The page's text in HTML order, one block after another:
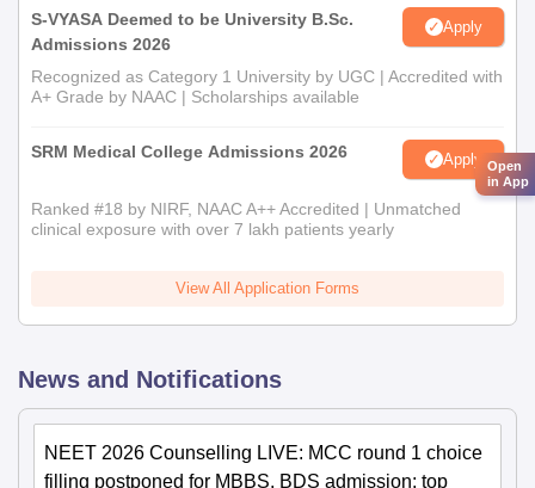
S-VYASA Deemed to be University B.Sc.
Admissions 2026
Apply
Recognized as Category 1 University by UGC | Accredited with
A+ Grade by NAAC | Scholarships available
SRM Medical College Admissions 2026 Apply
Ranked #18 by NIRF, NAAC A++ Accredited | Unmatched
clinical exposure with over 7 lakh patients yearly
View All Application Forms
News and Notifications
NEET 2026 Counselling LIVE: MCC round 1 choice
filling postponed for MBBS, BDS admission; top
Open
in App